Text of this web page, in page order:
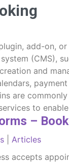
add-on,
(CMS),
and
are
to
–
Articles
accepts